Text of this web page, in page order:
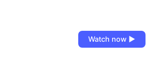
Watch now ▶